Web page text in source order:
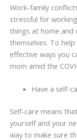
Work-family
stressful for
things at home and
themselves. To
effective ways you
mom amid the
Have a self-
Self-care means
yourself and your
way to make sure